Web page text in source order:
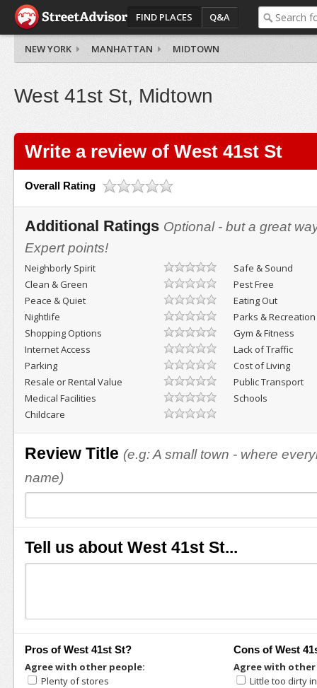
FIND PLACES Q&A
NEW YORK MANHATTAN MIDTOWN
West 41st St, Midtown
Write a review of West 41st St
Overall Rating
Additional Ratings Optional - but a great
Expert points!
Neighborly Spirit
Safe & Sound
Clean & Green
Pest Free
Peace & Quiet
Eating Out
Nightlife
Parks & Recreation
Shopping Options
Gym & Fitness
Internet Access
Lack of Traffic
Parking
Cost of Living
Resale or Rental Value
Public Transport
Medical Facilities
Schools
Childcare
Review Title (e.g: A small town - where
name)
Tell us about West 41st St...
Pros of West 41st St?
Agree with other people:
Plenty of stores
Cons of West
Agree with
Little too dirty